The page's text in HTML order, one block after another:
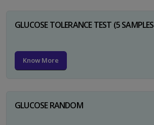
GLUCOSE TOLERANCE TEST (5
Know More
GLUCOSE RANDOM